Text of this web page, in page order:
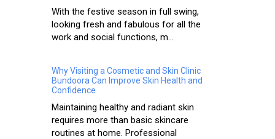
With the festive season in full swing,
looking fresh and fabulous for all the
work and social functions, m...
Why Visiting a Cosmetic and Skin Clinic
Bundoora Can Improve Skin Health and
Confidence
Maintaining healthy and radiant skin
requires more than basic skincare
routines at home. Professional